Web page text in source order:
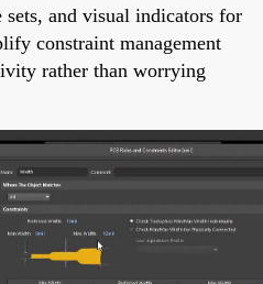
and visual indicators for
constraint management
rather than worrying